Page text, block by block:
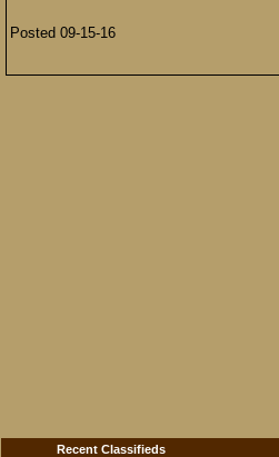
Posted 09-15-16
Recent Classifieds